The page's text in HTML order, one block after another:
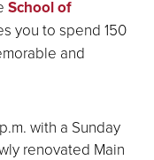
School of
you to spend 150
and
with a Sunday
renovated Main